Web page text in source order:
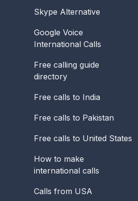
Skype Alternative
Google Voice
International Calls
Free calling guide
directory
Free calls to India
Free calls to Pakistan
Free calls to United States
How to make
international calls
Calls from USA